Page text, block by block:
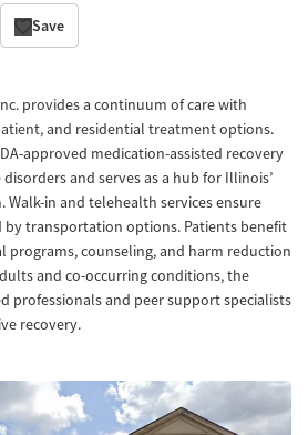
Save
provides a continuum of care with
and residential treatment options.
approved medication-assisted recovery
and serves as a hub for Illinois’
in and telehealth services ensure
by transportation options. Patients benefit
counseling, and harm reduction
and co-occurring conditions, the
professionals and peer support specialists
recovery.